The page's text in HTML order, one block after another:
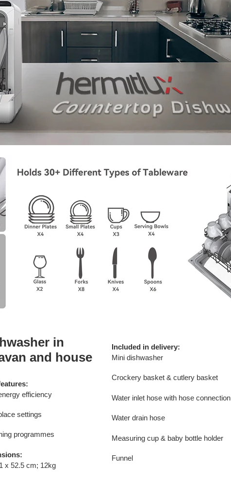
in
and house
efficiency
settings
programmes
x 52.5 cm; 12kg
Included in delivery:
Mini dishwasher
Crockery basket & cutlery basket
Water inlet hose with hose connection
Water drain hose
Measuring cup & baby bottle holder
Funnel